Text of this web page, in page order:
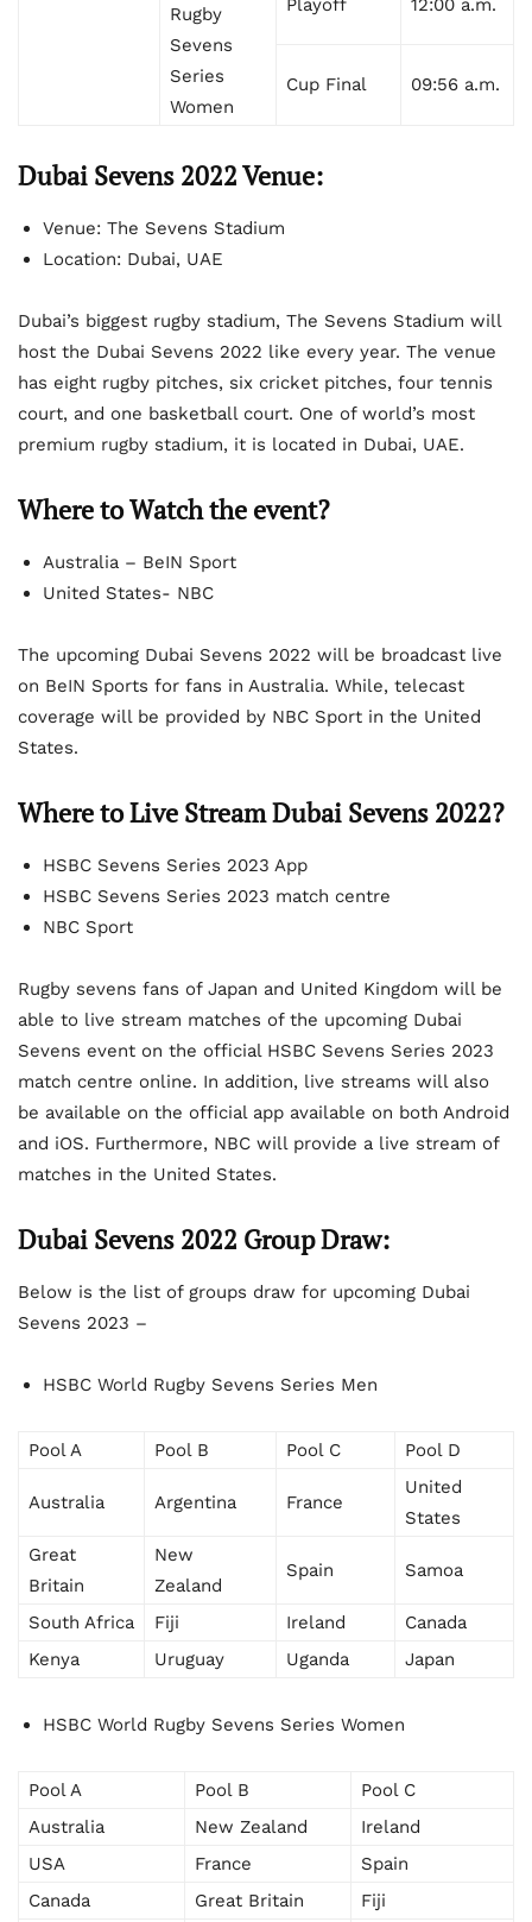
Rugby
Sevens
Series
Women
Playoff 12:00 a.m.
Cup Final 09:56 a.m.
Dubai Sevens 2022 Venue:
Venue: The Sevens Stadium
Location: Dubai, UAE
Dubai’s biggest rugby stadium, The Sevens Stadium will
host the Dubai Sevens 2022 like every year. The venue
has eight rugby pitches, six cricket pitches, four tennis
court, and one basketball court. One of world’s most
premium rugby stadium, it is located in Dubai, UAE.
Where to Watch the event?
Australia – BeIN Sport
United States- NBC
The upcoming Dubai Sevens 2022 will be broadcast live
on BeIN Sports for fans in Australia. While, telecast
coverage will be provided by NBC Sport in the United
States.
Where to Live Stream Dubai Sevens 2022?
HSBC Sevens Series 2023 App
HSBC Sevens Series 2023 match centre
NBC Sport
Rugby sevens fans of Japan and United Kingdom will be
able to live stream matches of the upcoming Dubai
Sevens event on the official HSBC Sevens Series 2023
match centre online. In addition, live streams will also
be available on the official app available on both Android
and iOS. Furthermore, NBC will provide a live stream of
matches in the United States.
Dubai Sevens 2022 Group Draw:
Below is the list of groups draw for upcoming Dubai
Sevens 2023 –
HSBC World Rugby Sevens Series Men
Pool A Pool B Pool C Pool D
Australia Argentina France
United
States
Great
Britain
New
Zealand
Spain Samoa
South Africa Fiji Ireland
Canada
Kenya
Uruguay Uganda Japan
HSBC World Rugby Sevens Series Women
Pool A Pool B
Pool C
Australia
New Zealand
Ireland
USA
France
Spain
Canada
Great Britain
Fiji